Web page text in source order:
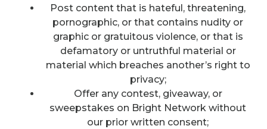
Post content that is hateful, threatening,
pornographic, or that contains nudity or
graphic or gratuitous violence, or that is
defamatory or untruthful material or
material which breaches another’s right to
privacy;
Offer any contest, giveaway, or
sweepstakes on Bright Network without
our prior written consent;